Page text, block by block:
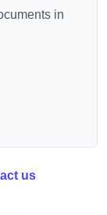
in
us